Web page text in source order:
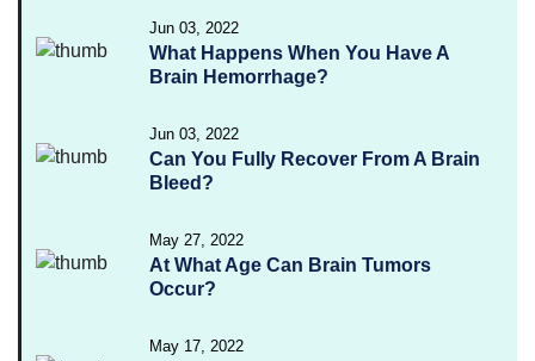
Jun 03, 2022
What Happens When You Have A
Brain Hemorrhage?
Jun 03, 2022
Can You Fully Recover From A Brain
Bleed?
May 27, 2022
At What Age Can Brain Tumors
Occur?
May 17, 2022